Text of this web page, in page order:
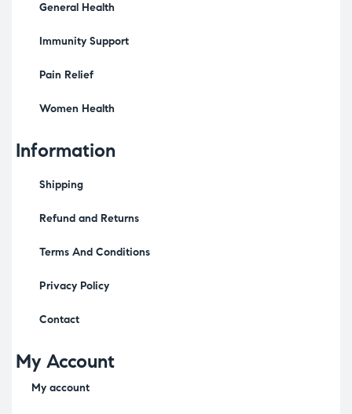
General Health
Immunity Support
Pain Relief
Women Health
Information
Shipping
Refund and Returns
Terms And Conditions
Privacy Policy
Contact
My Account
My account